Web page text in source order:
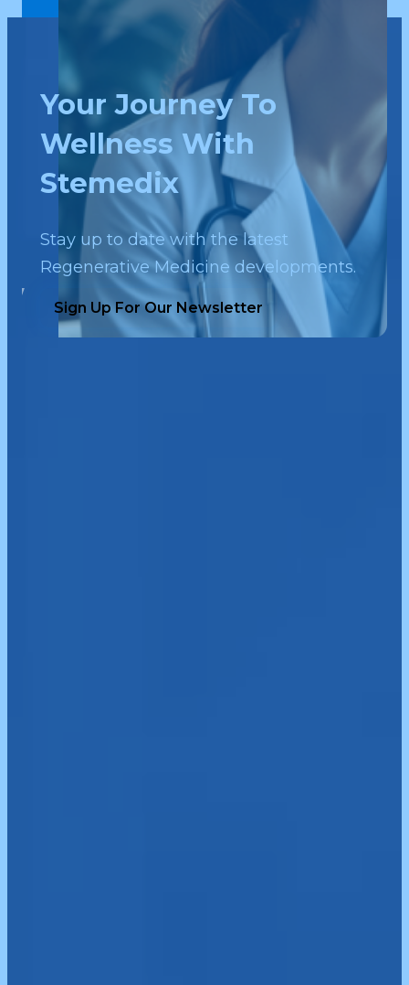
Your Journey To
Wellness With
Stemedix
Stay up to date with the latest
Regenerative Medicine developments.
Sign Up For Our Newsletter